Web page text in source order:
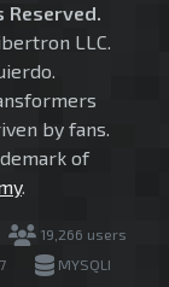
Reserved.
LLC.
by fans.
of
.
19,266 users
MYSQLI